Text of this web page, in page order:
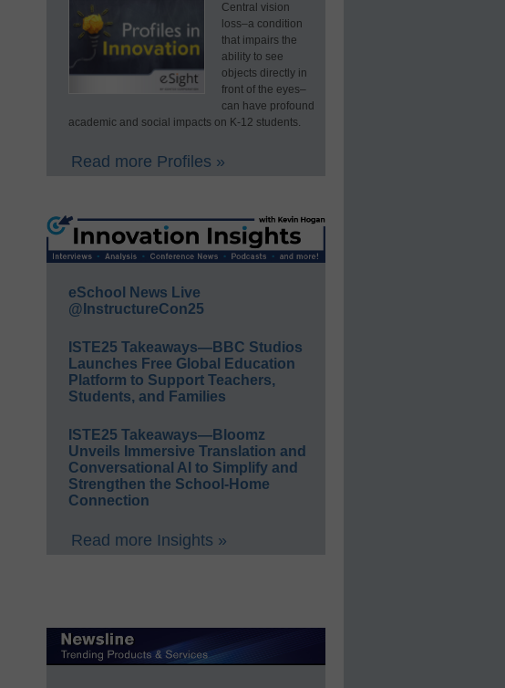
Central vision
loss–a condition
that impairs the
ability to see
objects directly in
front of the eyes–
can have profound
academic and social impacts on K-12 students.
Read more Profiles »
eSchool News Live
@InstructureCon25
ISTE25 Takeaways—BBC Studios
Launches Free Global Education
Platform to Support Teachers,
Students, and Families
ISTE25 Takeaways—Bloomz
Unveils Immersive Translation and
Conversational AI to Simplify and
Strengthen the School-Home
Connection
Read more Insights »